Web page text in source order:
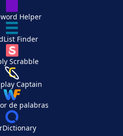
Helper
Finder
Scrabble
Captain
de palabras